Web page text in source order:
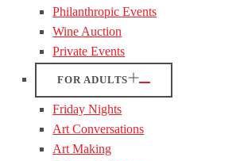
Philanthropic Events
Wine Auction
Private Events
FOR ADULTS
Friday Nights
Art Conversations
Art Making